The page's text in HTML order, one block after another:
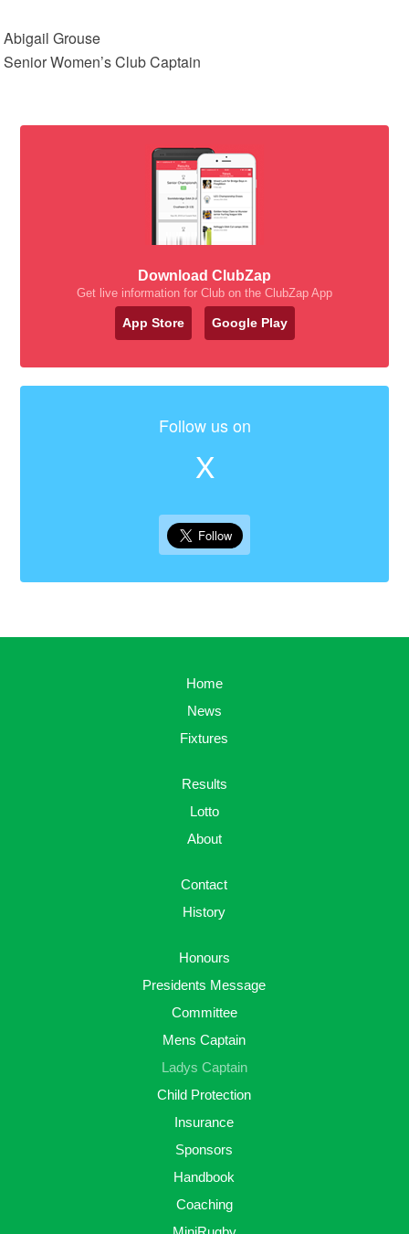
Abigail Grouse
Senior Women’s Club Captain
Download ClubZap
Get live information for Club on the ClubZap App
App Store Google Play
Follow us on
X
Home
News
Fixtures
Results
Lotto
About
Contact
History
Honours
Presidents Message
Committee
Mens Captain
Ladys Captain
Child Protection
Insurance
Sponsors
Handbook
Coaching